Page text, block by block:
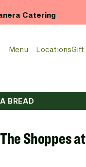
Catering
Menu LocationsGift
BREAD
Shoppes